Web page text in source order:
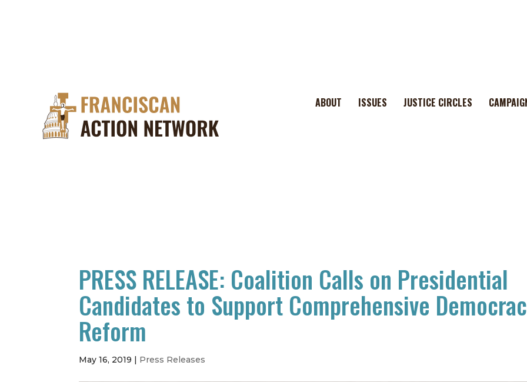
ABOUT ISSUES JUSTICE CIRCLES
PRESS RELEASE: Coalition Calls on Presidential
Candidates to Support Comprehensive
Reform
May 16, 2019 | Press Releases